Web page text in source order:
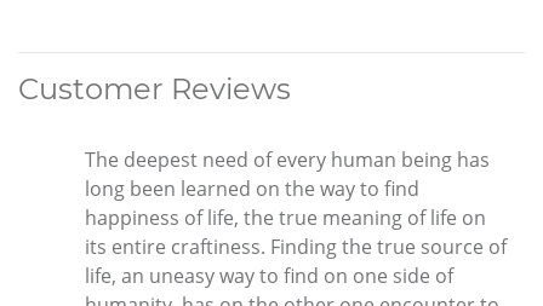
Customer Reviews
The deepest need of every human being has
long been learned on the way to find
happiness of life, the true meaning of life on
its entire craftiness. Finding the true source of
life, an uneasy way to find on one side of